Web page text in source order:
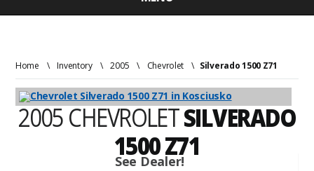
Home \ Inventory\2005 \ Chevrolet \ Silverado 1500 Z71
2005 CHEVROLETSILVERADO
1500 Z71
See Dealer!